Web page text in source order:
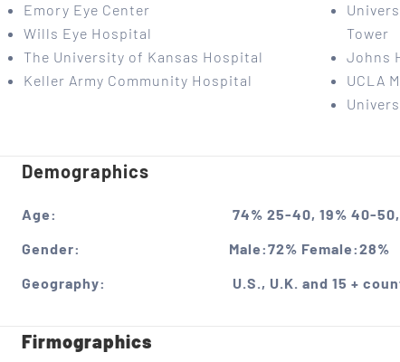
Emory Eye Center
Wills Eye Hospital
The University of Kansas Hospital
Keller Army Community Hospital
Tower
Johns
UCLA
Demographics
Age:
74% 25-40, 19% 40-50,
Gender:
Male:72% Female:28%
Geography:
U.S., U.K. and 15 +
Firmographics